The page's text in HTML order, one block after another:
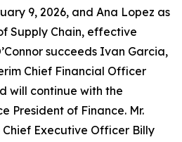
9, 2026, and Ana Lopez as
Supply Chain, effective
succeeds Ivan Garcia,
Chief Financial Officer
will continue with the
President of Finance. Mr.
Chief Executive Officer Billy